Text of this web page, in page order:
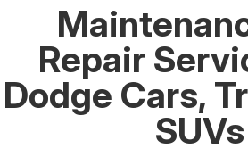
Repair
Dodge Cars,
SUVs